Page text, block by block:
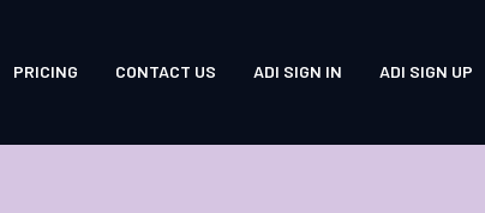
PRICING CONTACT US ADI SIGN IN ADI SIGN UP